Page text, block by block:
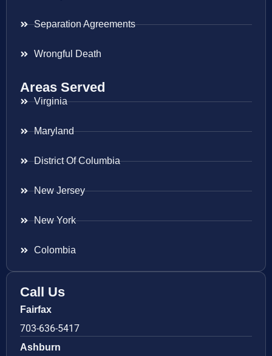
Separation Agreements
Wrongful Death
Areas Served
Virginia
Maryland
District Of Columbia
New Jersey
New York
Colombia
Call Us
Fairfax
703-636-5417
Ashburn